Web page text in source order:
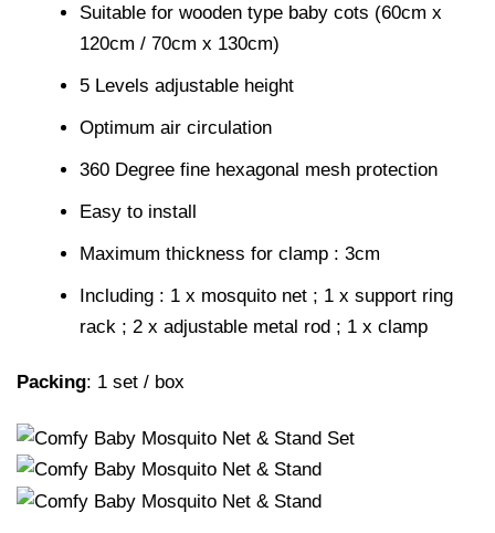
Suitable for wooden type baby cots (60cm x
120cm / 70cm x 130cm)
5 Levels adjustable height
Optimum air circulation
360 Degree fine hexagonal mesh protection
Easy to install
Maximum thickness for clamp : 3cm
Including : 1 x mosquito net ; 1 x support ring
rack ; 2 x adjustable metal rod ; 1 x clamp
Packing: 1 set / box